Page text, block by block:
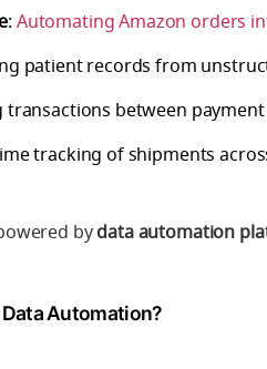
: Automating Amazon orders
patient records from
transactions between
tracking of shipments
bydata automation
Automation?